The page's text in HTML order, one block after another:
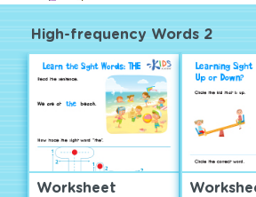
High-frequency Words 2
Worksheet